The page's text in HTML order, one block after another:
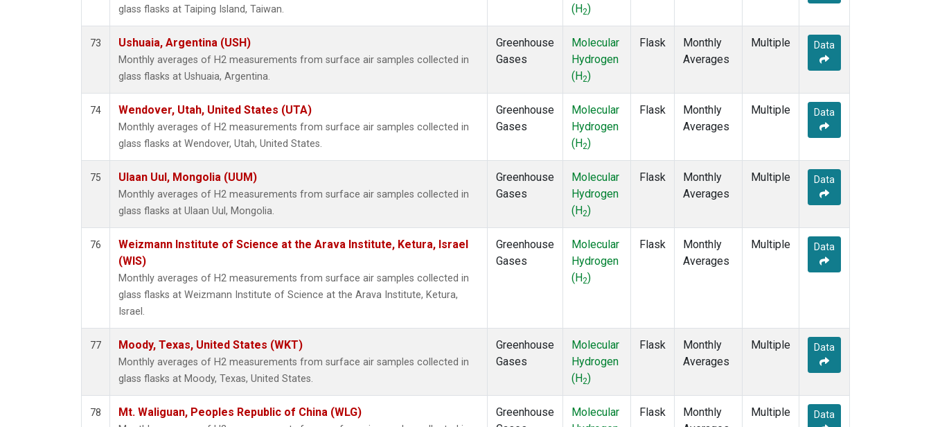
glass flasks at Taiping Island, Taiwan.
(H2)
73 Ushuaia, Argentina (USH)
Monthly averages of H2 measurements from surface air samples collected in
glass flasks at Ushuaia, Argentina.
Greenhouse
Gases
Molecular
Hydrogen
(H2)
Flask
Monthly
Averages
Multiple Data
74 Wendover, Utah, United States (UTA)
Monthly averages of H2 measurements from surface air samples collected in
glass flasks at Wendover, Utah, United States.
Greenhouse
Gases
Molecular
Hydrogen
(H2)
Flask
Monthly
Averages
Multiple Data
75 Ulaan Uul, Mongolia (UUM)
Monthly averages of H2 measurements from surface air samples collected in
glass flasks at Ulaan Uul, Mongolia.
Greenhouse
Gases
Molecular
Hydrogen
(H2)
Flask
Monthly
Averages
Multiple Data
76
Weizmann Institute of Science at the Arava Institute, Ketura, Israel
(WIS)
Monthly averages of H2 measurements from surface air samples collected in
glass flasks at Weizmann Institute of Science at the Arava Institute, Ketura,
Israel.
Greenhouse
Gases
Molecular
Hydrogen
(H2)
Flask
Monthly
Averages
Multiple Data
77 Moody, Texas, United States (WKT)
Monthly averages of H2 measurements from surface air samples collected in
glass flasks at Moody, Texas, United States.
Greenhouse
Gases
Molecular
Hydrogen
(H2)
Flask
Monthly
Averages
Multiple Data
78 Mt. Waliguan, Peoples Republic of China (WLG)
Greenhouse
Molecular
Flask
Monthly
Multiple Data